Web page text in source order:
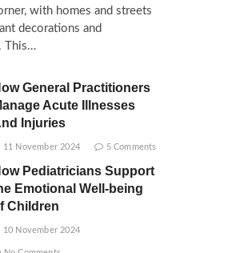
with homes and streets
decorations and
This…
General Practitioners
Acute Illnesses
Injuries
11 November 2024 5 Comments
Pediatricians Support
Emotional Well-being
Children
10 November 2024